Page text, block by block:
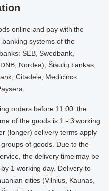
online and pay with the
banking systems of the
SEB, Swedbank,
Nordea), Šiaulių bankas,
Citadelė, Medicinos
orders before 11:00, the
of the goods is 1 - 3 working
(longer) delivery terms apply
of goods. Due to the
the delivery time may be
1 working day. Delivery to
cities (Vilnius, Kaunas,